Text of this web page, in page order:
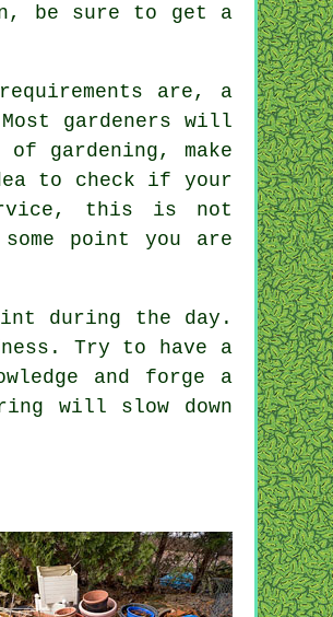
be sure to get a
requirements are, a
gardeners will
gardening, make
to check if your
this is not
point you are
during the day.
. Try to have a
and forge a
will slow down